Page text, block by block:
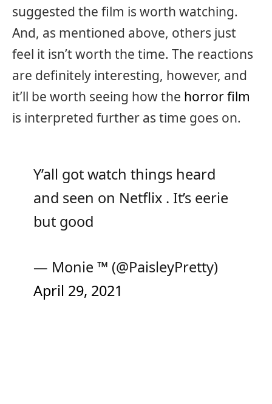
suggested the film is worth watching.
And, as mentioned above, others just
feel it isn’t worth the time. The reactions
are definitely interesting, however, and
it’ll be worth seeing how the horror film
is interpreted further as time goes on.
Y’all got watch things heard
and seen on Netflix . It’s eerie
but good
— Monie ™ (@PaisleyPretty)
April 29, 2021